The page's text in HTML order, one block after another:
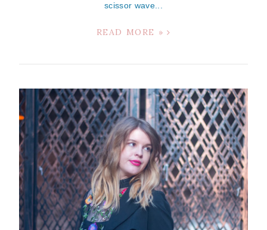
scissor wave...
READ MORE »